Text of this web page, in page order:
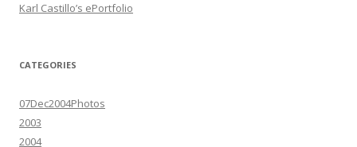
Karl Castillo’s ePortfolio
CATEGORIES
07Dec2004Photos
2003
2004